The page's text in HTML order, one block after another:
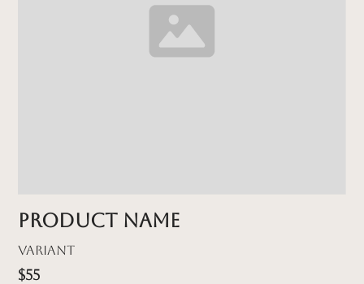
Product name
Variant
$55